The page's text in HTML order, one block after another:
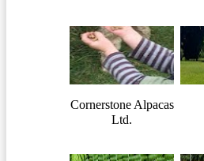
Cornerstone Alpacas
Ltd.